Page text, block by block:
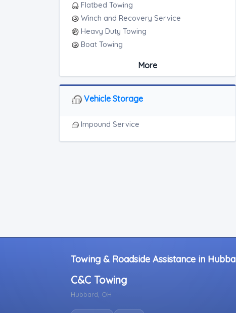
Flatbed Towing
Winch and Recovery Service
Heavy Duty Towing
Boat Towing
Motorcycle Towing
RV Towing
Junk Car Removal
More
Vehicle Storage
Impound Service
Towing & Roadside Assistance in
C&C Towing
Hubbard, OH